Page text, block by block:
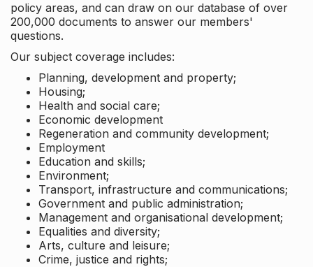
policy areas, and can draw on our database of over
200,000 documents to answer our members'
questions.
Our subject coverage includes:
Planning, development and property;
Housing;
Health and social care;
Economic development
Regeneration and community development;
Employment
Education and skills;
Environment;
Transport, infrastructure and communications;
Government and public administration;
Management and organisational development;
Equalities and diversity;
Arts, culture and leisure;
Crime, justice and rights;